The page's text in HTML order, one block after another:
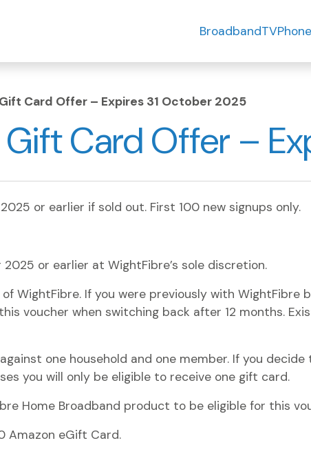
BroadbandTVPhone
Card Offer – Expires 31 October 2025
Card Offer –
or earlier if sold out. First 100 new signups only.
or earlier at WightFibre’s sole discretion.
WightFibre. If you were previously with WightFibre
voucher when switching back after 12 months.
one household and one member. If you decide
you will only be eligible to receive one gift card.
Home Broadband product to be eligible for this
Amazon eGift Card.